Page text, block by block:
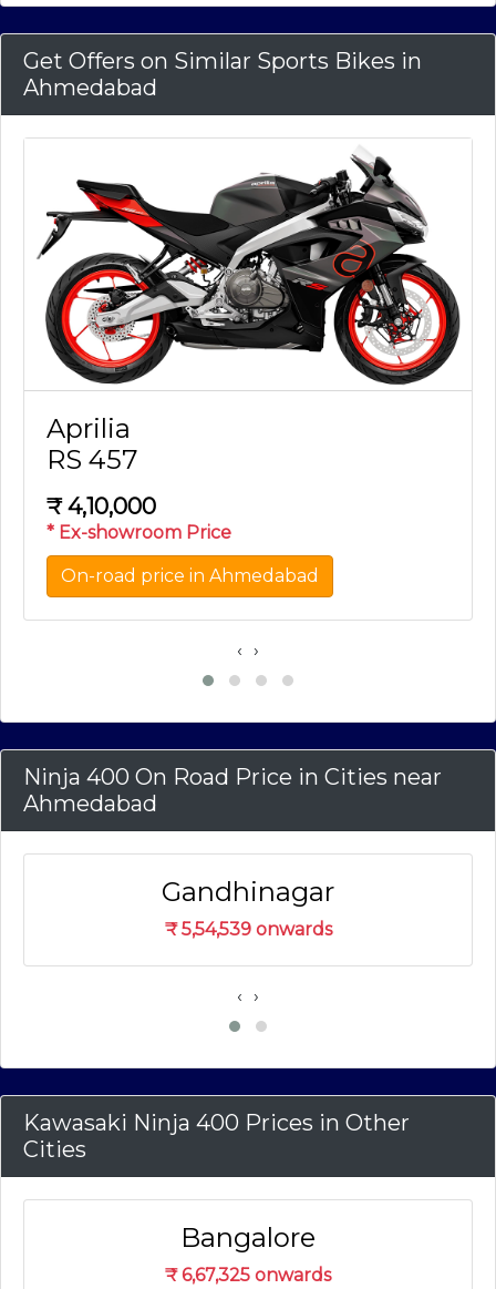
Get Offers on Similar Sports Bikes in
Ahmedabad
Aprilia
RS 457
₹4,10,000
* Ex-showroom Price
On-road price in Ahmedabad
‹ ›
Ninja 400 On Road Price in Cities near
Ahmedabad
Gandhinagar
₹5,54,539onwards
‹ ›
Kawasaki Ninja 400 Prices in Other
Cities
Bangalore
₹6,67,325 onwards